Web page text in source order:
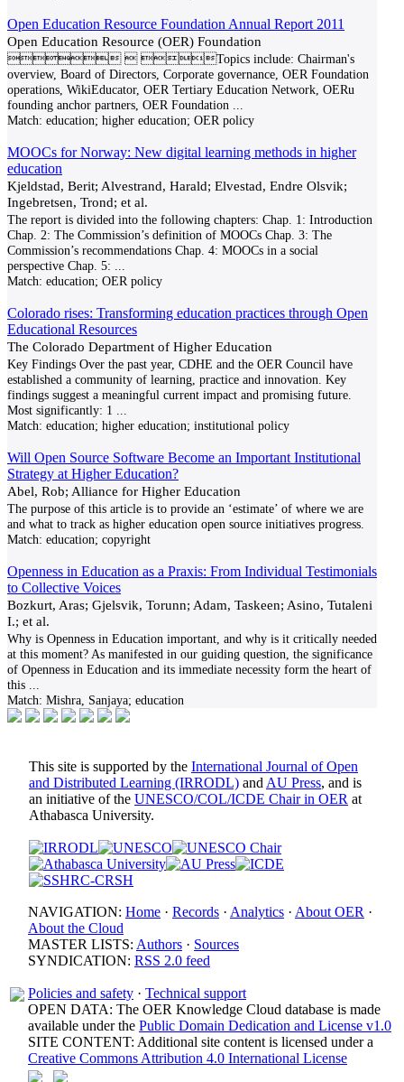
Open Education Resource Foundation Annual Report 2011
Open Education Resource (OER) Foundation
  Topics include: Chairman's
overview, Board of Directors, Corporate governance, OER Foundation
operations, WikiEducator, OER Tertiary Education Network, OERu
founding anchor partners, OER Foundation
Match: education; higher education; OER policy
MOOCs for Norway: New digital learning methods in higher
education
Kjeldstad, Berit; Alvestrand, Harald; Elvestad, Endre Olsvik;
Ingebretsen, Trond; et al.
The report is divided into the following chapters: Chap. 1: Introduction
Chap. 2: The Commission’s definition of MOOCs Chap. 3: The
Commission’s recommendations Chap. 4: MOOCs in a social
perspective Chap. 5:
Match: education; OER policy
Colorado rises: Transforming education practices through Open
Educational Resources
The Colorado Department of Higher Education
Key Findings Over the past year, CDHE and the OER Council have
established a community of learning, practice and innovation. Key
findings suggest a meaningful current impact and promising future.
Most significantly: 1
Match: education; higher education; institutional policy
Will Open Source Software Become an Important Institutional
Strategy at Higher Education?
Abel, Rob; Alliance for Higher Education
The purpose of this article is to provide an ‘estimate’ of where we are
and what to track as higher education open source initiatives progress.
Match: education; copyright
Openness in Education as a Praxis: From Individual Testimonials
to Collective Voices
Bozkurt, Aras; Gjelsvik, Torunn; Adam, Taskeen; Asino, Tutaleni
I.; et al.
Why is Openness in Education important, and why is it critically needed
at this moment? As manifested in our guiding question, the significance
of Openness in Education and its immediate necessity form the heart of
this
Match: Mishra, Sanjaya; education
This site is supported by the International Journal of Open
and Distributed Learning (IRRODL) and AU Press, and is
an initiative of the UNESCO/COL/ICDE Chair in OER at
Athabasca University.
NAVIGATION: Home · Records · Analytics · About OER ·
About the Cloud
MASTER LISTS: Authors · Sources
SYNDICATION: RSS 2.0 feed
Policies and safety · Technical support
OPEN DATA: The OER Knowledge Cloud database is made
available under the Public Domain Dedication and License v1.0
SITE CONTENT: Additional site content is licensed under a
Creative Commons Attribution 4.0 International License